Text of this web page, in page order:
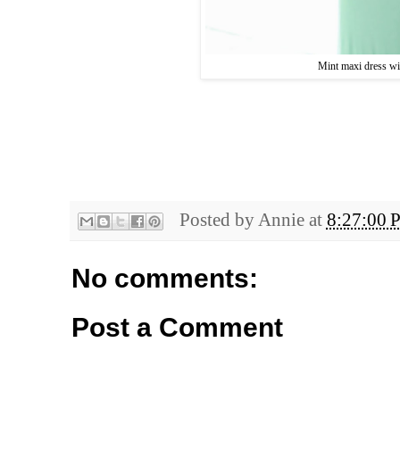
Mint maxi dress
Posted by Annie at 8:27:00
No comments:
Post a Comment